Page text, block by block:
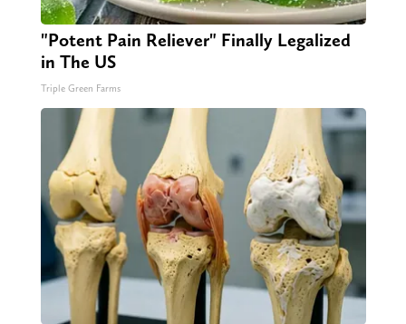
"Potent Pain Reliever" Finally Legalized
in The US
Triple Green Farms